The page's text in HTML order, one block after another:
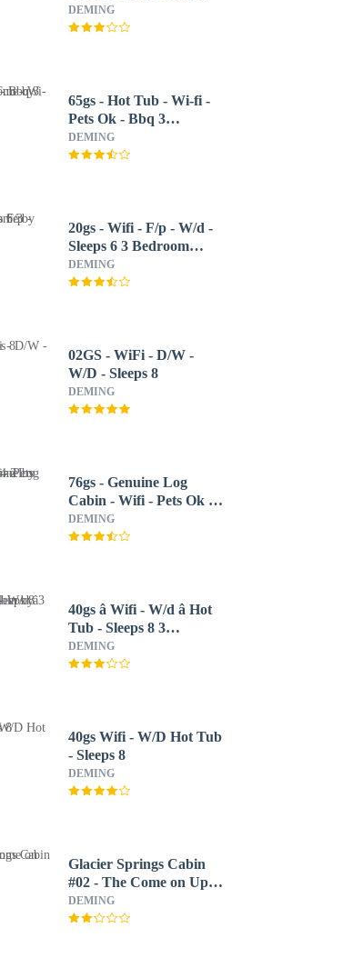
Condo That Sleeps 6!
DEMING
65gs - Hot Tub - Wi-fi -
Pets Ok - Bbq 3
Bedroom Home by
Redawning
DEMING
20gs - Wifi - F/p - W/d -
Sleeps 6 3 Bedroom
Home by RedAwning
DEMING
02GS - WiFi - D/W -
W/D - Sleeps 8
DEMING
76gs - Genuine Log
Cabin - Wifi - Pets Ok -
Sleeps 4 2 Bedroom
Home by RedAwning
DEMING
40gs â Wifi - W/d â Hot
Tub - Sleeps 8 3
Bedroom Cabin by
RedAwning
DEMING
40gs Wifi - W/D Hot Tub
- Sleeps 8
DEMING
Glacier Springs Cabin
#02 - The Come on Up
Cabin!
DEMING